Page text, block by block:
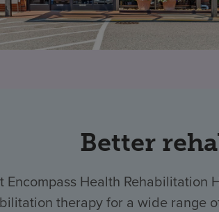
Better
Encompass Health Rehabilitation
therapy for a wide range